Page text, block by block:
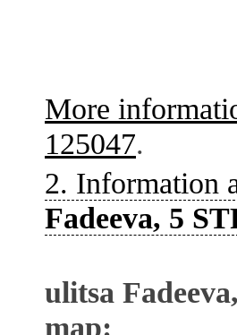
More
125047.
2. Information
Fadeeva, 5
ulitsa
map: